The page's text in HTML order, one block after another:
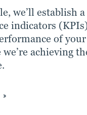
we’ll establish
indicators
of
achieving
traffic to